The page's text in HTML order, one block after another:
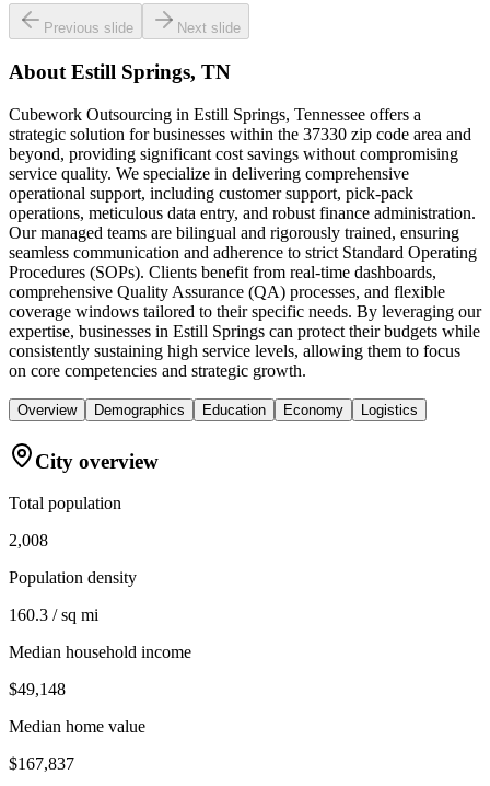
Previous slide Next slide
About Estill Springs, TN
Cubework Outsourcing in Estill Springs, Tennessee offers a
strategic solution for businesses within the 37330 zip code area and
beyond, providing significant cost savings without compromising
service quality. We specialize in delivering comprehensive
operational support, including customer support, pick-pack
operations, meticulous data entry, and robust finance administration.
Our managed teams are bilingual and rigorously trained, ensuring
seamless communication and adherence to strict Standard Operating
Procedures (SOPs). Clients benefit from real-time dashboards,
comprehensive Quality Assurance (QA) processes, and flexible
coverage windows tailored to their specific needs. By leveraging our
expertise, businesses in Estill Springs can protect their budgets while
consistently sustaining high service levels, allowing them to focus
on core competencies and strategic growth.
Overview Demographics Education Economy Logistics
City overview
Total population
2,008
Population density
160.3 / sq mi
Median household income
$49,148
Median home value
$167,837